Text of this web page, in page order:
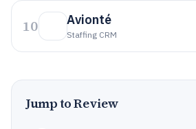
10 Avionté
Staffing CRM
Jump to Review